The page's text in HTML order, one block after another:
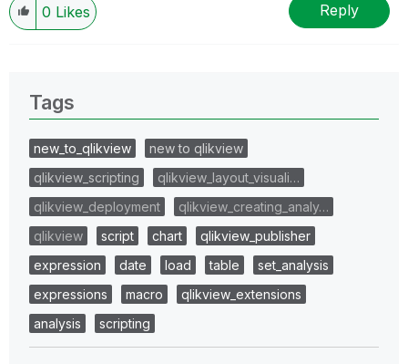
0 Likes Reply
Tags
new_to_qlikview
new to qlikview
qlikview_scripting
qlikview_layout_visuali…
qlikview_deployment
qlikview_creating_analy…
qlikview
script chart
qlikview_publisher
expression
date load table
set_analysis
expressions
macro
qlikview_extensions
analysis
scripting